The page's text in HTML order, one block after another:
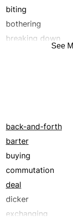
biting
bothering
breaking down
devouring
digging in
discomforting
dispatching
distressing
edible
eroding
See
back-and-forth
barter
buying
commutation
deal
dicker
exchanging